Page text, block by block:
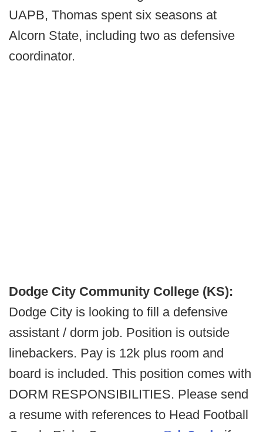
UAPB, Thomas spent six seasons at
Alcorn State, including two as defensive
coordinator.
Dodge City Community College (KS):
Dodge City is looking to fill a defensive
assistant / dorm job. Position is outside
linebackers. Pay is 12k plus room and
board is included. This position comes with
DORM RESPONSIBILITIES. Please send
a resume with references to Head Football